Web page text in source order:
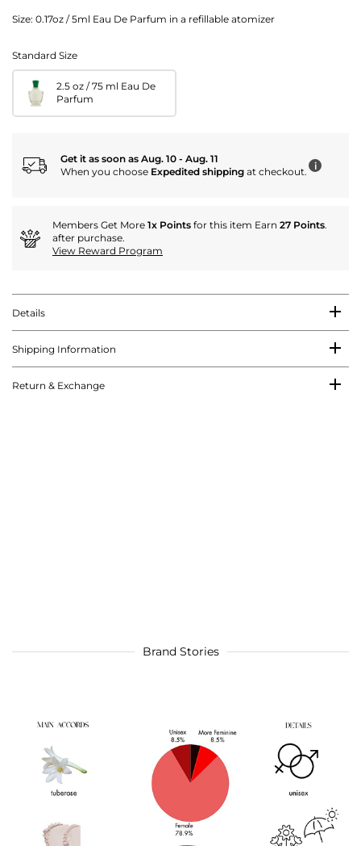
Size: 0.17oz / 5ml Eau De Parfum in a refillable atomizer
Standard Size
2.5 oz / 75 ml Eau De
Parfum
Get it as soon as Aug. 10 - Aug. 11
When you choose Expedited shipping at checkout. i
Members Get More 1x Points for this item Earn 27 Points.
after purchase.
View Reward Program
Details
Shipping Information
Return & Exchange
Brand Stories